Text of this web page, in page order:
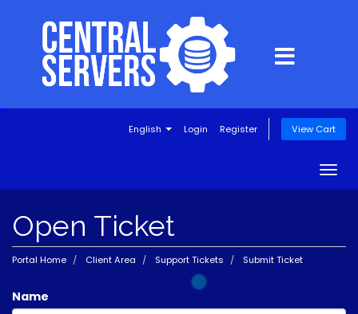
English Login Register View Cart
Open Ticket
Portal Home Client Area Support Tickets Submit Ticket
Name